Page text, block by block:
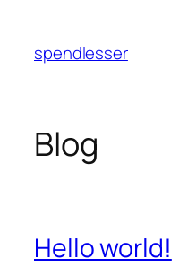
content
spendlesser
Blog
Hello world!